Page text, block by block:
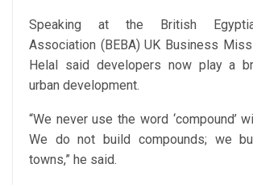
Speaking at the British
Association (BEBA) UK Business
Helal said developers now play a
urban development.
“We never use the word ‘compound’
We do not build compounds; we
towns,” he said.